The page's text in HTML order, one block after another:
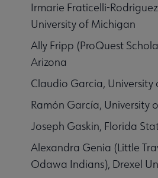
Irmarie Fraticelli-
University of Michigan
Ally Fripp (ProQuest
Arizona
Claudio Garcia, University
Ramón García, University
Joseph Gaskin, Florida
Alexandra Genia (Little
Odawa Indians), Drexel